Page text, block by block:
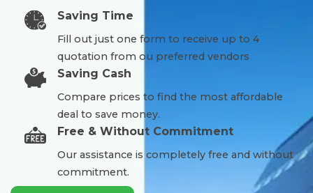
Saving Time
Fill out just one form to receive up to 4
quotation from ou preferred vendors
Saving Cash
Compare prices to find the most affordable
deal to save money.
Free & Without Commitment
Our assistance is completely free and without
commitment.